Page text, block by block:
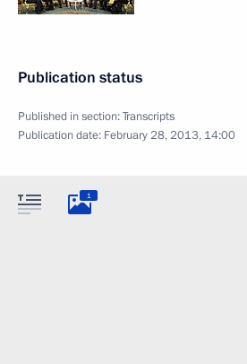
Publication status
Published in section:Transcripts
Publication date: February 28, 2013, 14:00
1